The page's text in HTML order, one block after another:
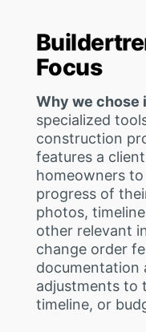
Focus
Why we chose
specialized
construction
features a
homeowners
progress of
photos,
other relevant
change order
documentation
adjustments to
timeline, or